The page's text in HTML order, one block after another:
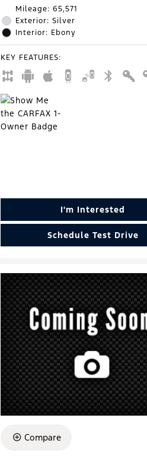
Mileage: 65,571
Exterior: Silver
Interior: Ebony
KEY FEATURES:
I'm Interested
Schedule Test Drive
Compare